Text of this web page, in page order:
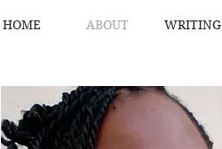
HOME ABOUT WRITING